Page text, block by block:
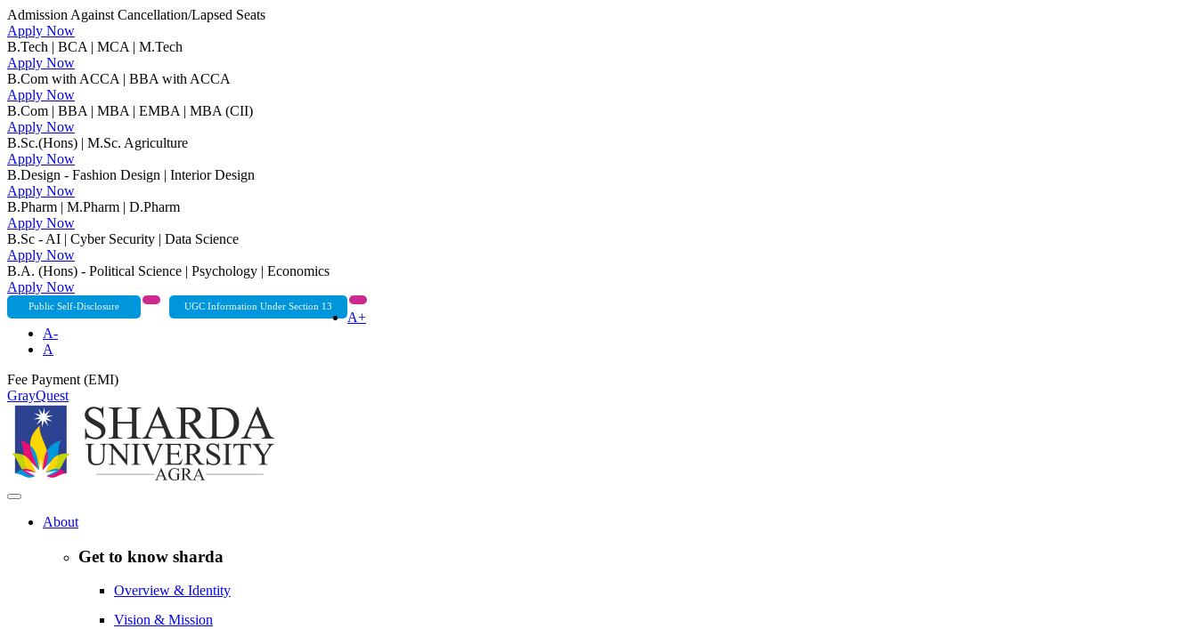
Admission Against Cancellation/Lapsed Seats
Apply Now
B.Tech | BCA | MCA | M.Tech
Apply Now
B.Com with ACCA | BBA with ACCA
Apply Now
B.Com | BBA | MBA | EMBA | MBA (CII)
Apply Now
B.Sc.(Hons) | M.Sc. Agriculture
Apply Now
B.Design - Fashion Design | Interior Design
Apply Now
B.Pharm | M.Pharm | D.Pharm
Apply Now
B.Sc - AI | Cyber Security | Data Science
Apply Now
B.A. (Hons) - Political Science | Psychology | Economics
Apply Now
Public Self-Disclosure UGC Information Under Section 13
A+
A-
A
Fee Payment (EMI)
GrayQuest
About
Get to know sharda
Overview & Identity
Vision & Mission